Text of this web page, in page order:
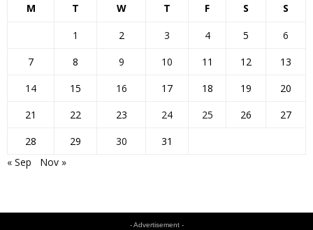
M T W T F S S
1 2 3 4 5
6
7
8 9 10 11 12
13
14
15 16 17 18 19
20
21
22 23 24 25 26
27
28
29 30
31
« Sep
Nov »
- Advertisement -